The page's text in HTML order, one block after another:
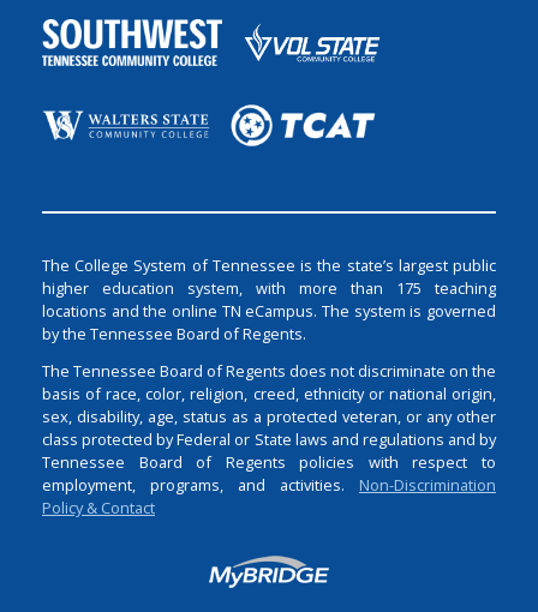
The College System of Tennessee is the state’s largest public
higher education system, with more than 175 teaching
locations and the online TN eCampus. The system is governed
by the Tennessee Board of Regents.
The Tennessee Board of Regents does not discriminate on the
basis of race, color, religion, creed, ethnicity or national origin,
sex, disability, age, status as a protected veteran, or any other
class protected by Federal or State laws and regulations and by
Tennessee Board of Regents policies with respect to
employment, programs, and activities. Non-Discrimination
Policy & Contact
Login